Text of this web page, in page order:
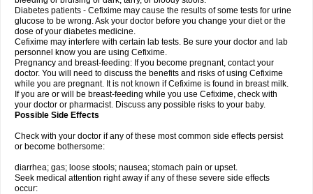
Diabetes patients - Cefixime may cause the results of some tests for urine
glucose to be wrong. Ask your doctor before you change your diet or the
dose of your diabetes medicine.
Cefixime may interfere with certain lab tests. Be sure your doctor and lab
personnel know you are using Cefixime.
Pregnancy and breast-feeding: If you become pregnant, contact your
doctor. You will need to discuss the benefits and risks of using Cefixime
while you are pregnant. It is not known if Cefixime is found in breast milk.
If you are or will be breast-feeding while you use Cefixime, check with
your doctor or pharmacist. Discuss any possible risks to your baby.
Possible Side Effects
Check with your doctor if any of these most common side effects persist
or become bothersome:
diarrhea; gas; loose stools; nausea; stomach pain or upset.
Seek medical attention right away if any of these severe side effects
occur: